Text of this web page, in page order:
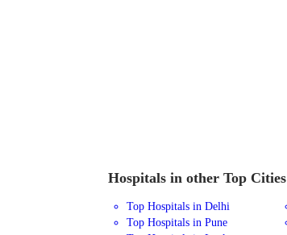
Hospitals in other Top Cities
Top Hospitals in Delhi
Top Hospitals in Pune